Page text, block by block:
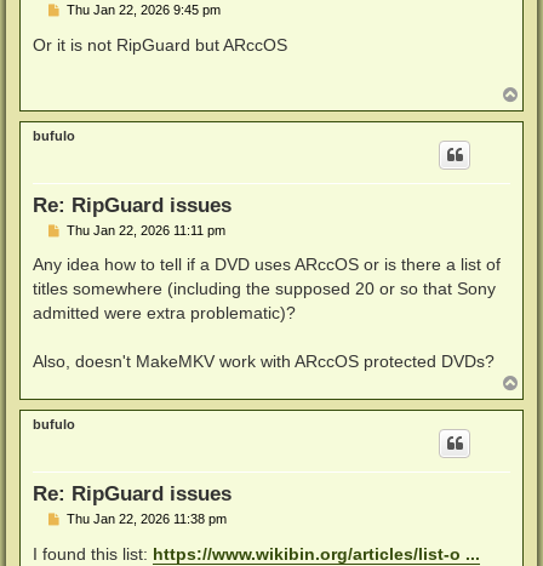
P
s
Thu Jan 22, 2026 9:45 pm
Or it is not RipGuard but ARccOS
o
p
bufulo
Re: RipGuard issues
P
s
Thu Jan 22, 2026 11:11 pm
Any idea how to tell if a DVD uses ARccOS or is there a list of
titles somewhere (including the supposed 20 or so that Sony
admitted were extra problematic)?
Also, doesn't MakeMKV work with ARccOS protected DVDs?
o
p
bufulo
Re: RipGuard issues
P
s
Thu Jan 22, 2026 11:38 pm
I found this list: https://www.wikibin.org/articles/list-o ...